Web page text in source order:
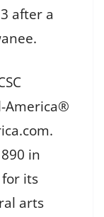
after a
America®
in
for its
arts